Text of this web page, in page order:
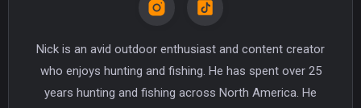
Nick is an avid outdoor enthusiast and content creator
who enjoys hunting and fishing. He has spent over 25
years hunting and fishing across North America. He